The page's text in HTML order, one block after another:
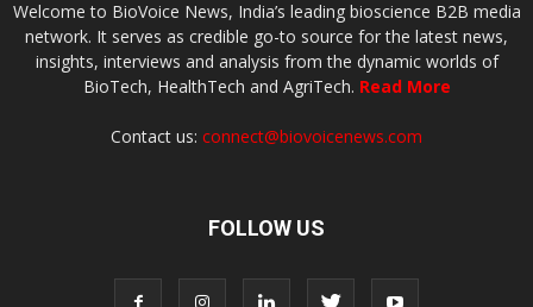
Welcome to BioVoice News, India’s leading bioscience B2B media
network. It serves as credible go-to source for the latest news,
insights, interviews and analysis from the dynamic worlds of
BioTech, HealthTech and AgriTech. Read More
Contact us: connect@biovoicenews.com
FOLLOW US